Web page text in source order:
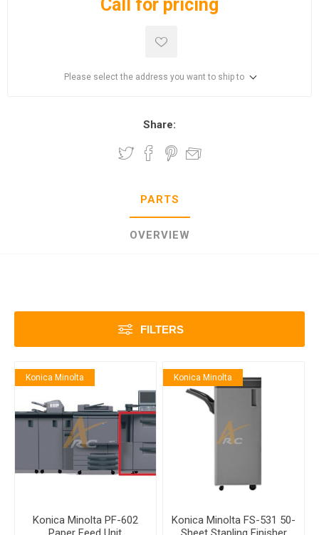
Call for pricing
Please select the address you want to ship to
Share:
PARTS
OVERVIEW
FILTERS
Konica Minolta
Konica Minolta PF-602
Konica Minolta
Konica Minolta FS-531 50-